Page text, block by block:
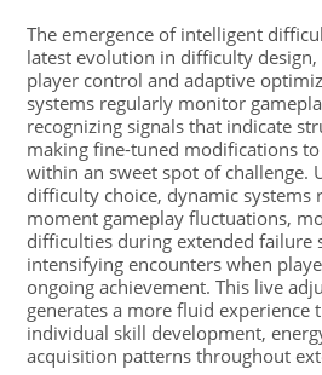
The emergence of intelligent
latest evolution in difficulty
player control and adaptive
systems regularly monitor
recognizing signals that indicate
making fine-tuned modifications
within an sweet spot of challenge.
difficulty choice, dynamic
moment gameplay fluctuations,
difficulties during extended failure
intensifying encounters when
ongoing achievement. This live
generates a more fluid experience
individual skill development,
acquisition patterns throughout